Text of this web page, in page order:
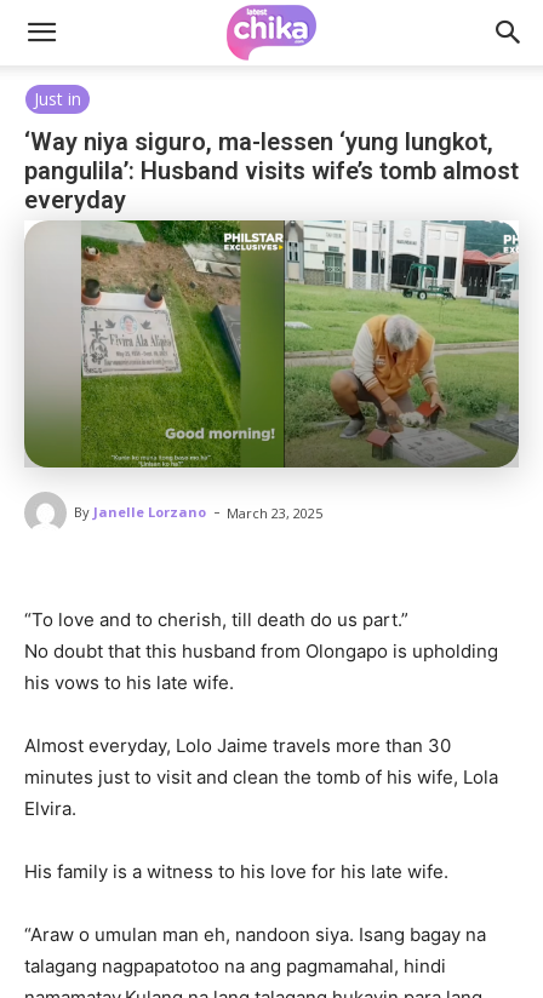
Just in
‘Way niya siguro, ma-lessen ‘yung lungkot,
pangulila’: Husband visits wife’s tomb almost
everyday
By Janelle Lorzano - March 23, 2025
“To love and to cherish, till death do us part.”
No doubt that this husband from Olongapo is upholding
his vows to his late wife.
Almost everyday, Lolo Jaime travels more than 30
minutes just to visit and clean the tomb of his wife, Lola
Elvira.
His family is a witness to his love for his late wife.
“Araw o umulan man eh, nandoon siya. Isang bagay na
talagang nagpapatotoo na ang pagmamahal, hindi